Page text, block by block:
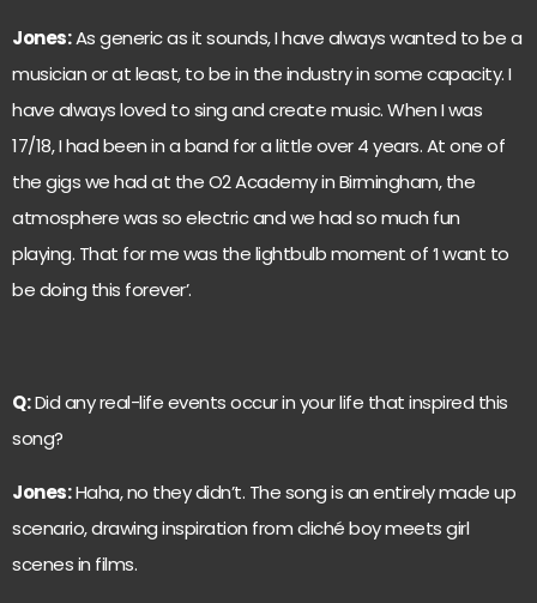
Jones:As generic as it sounds, I have always wanted to be a
musician or at least, to be in the industry in some capacity. I
have always loved to sing and create music. When I was
17/18, I had been in a band for a little over 4 years. At one of
the gigs we had at the O2 Academy in Birmingham, the
atmosphere was so electric and we had so much fun
playing. That for me was the lightbulb moment of ‘I want to
be doing this forever’.
Q:Did any real-life events occur in your life that inspired this
song?
Jones:Haha, no they didn’t. The song is an entirely made up
scenario, drawing inspiration from cliché boy meets girl
scenes in films.